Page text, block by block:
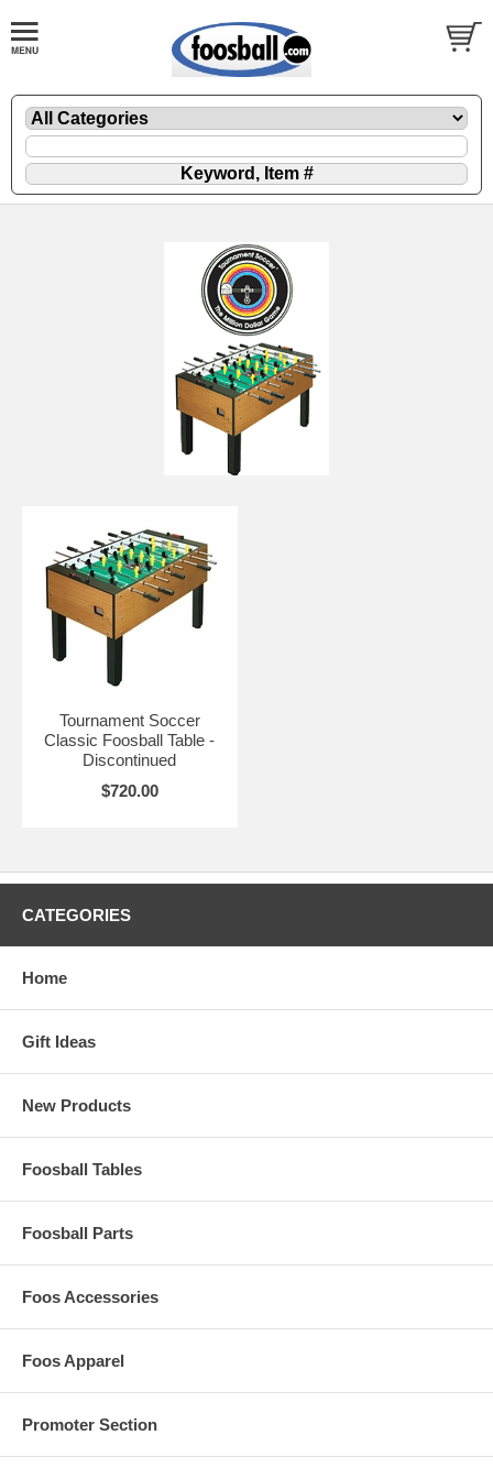
Tournament Soccer
Classic Foosball Table -
Discontinued
$720.00
CATEGORIES
Home
Gift Ideas
New Products
Foosball Tables
Foosball Parts
Foos Accessories
Foos Apparel
Promoter Section